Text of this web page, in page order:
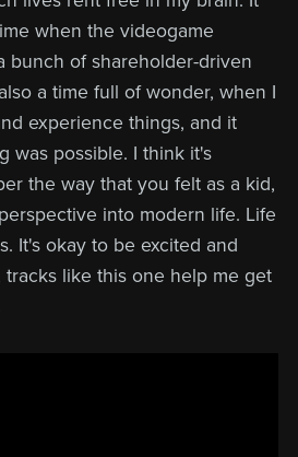
when the videogame
bunch of shareholder-driven
a time full of wonder, when I
experience things, and it
was possible. I think it's
the way that you felt as a kid,
into modern life. Life
It's okay to be excited and
tracks like this one help me get